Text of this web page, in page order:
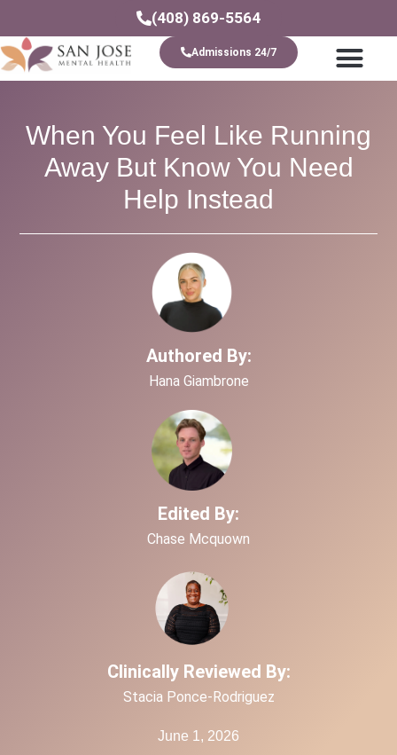
(408) 869-5564
Admissions 24/7
When You Feel Like Running
Away But Know You Need
Help Instead
Authored By:
Hana Giambrone
Edited By:
Chase Mcquown
Clinically Reviewed By:
Stacia Ponce-Rodriguez
June 1, 2026